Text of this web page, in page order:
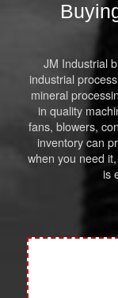
JM Industrial
industrial
mineral
in quality
fans, blowers,
inventory can
when you need
is